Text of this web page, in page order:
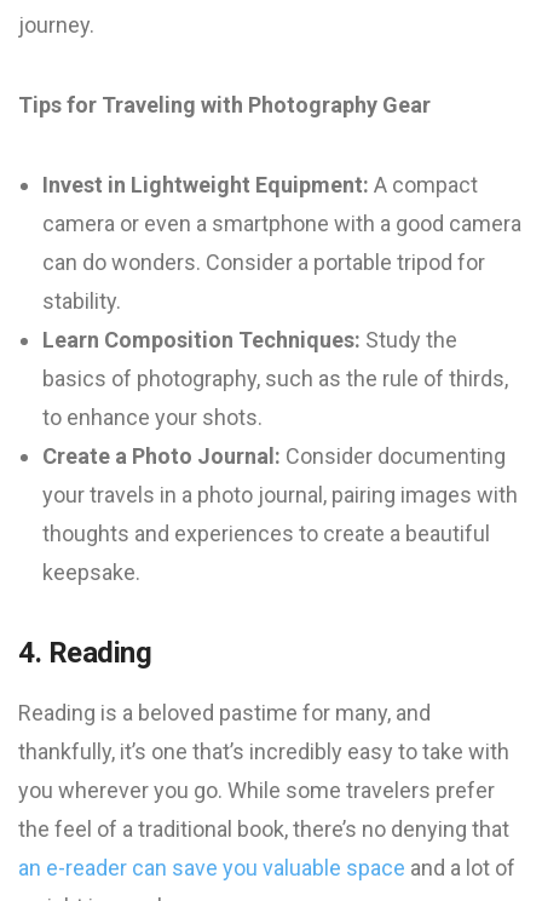
journey.
Tips for Traveling with Photography Gear
Invest in Lightweight Equipment: A compact
camera or even a smartphone with a good camera
can do wonders. Consider a portable tripod for
stability.
Learn Composition Techniques: Study the
basics of photography, such as the rule of thirds,
to enhance your shots.
Create a Photo Journal: Consider documenting
your travels in a photo journal, pairing images with
thoughts and experiences to create a beautiful
keepsake.
4. Reading
Reading is a beloved pastime for many, and
thankfully, it’s one that’s incredibly easy to take with
you wherever you go. While some travelers prefer
the feel of a traditional book, there’s no denying that
an e-reader can save you valuable space and a lot of